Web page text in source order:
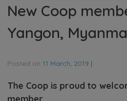
New Coop
Yangon,
Posted on 11 March, 2019 |
The Coop is proud to
member